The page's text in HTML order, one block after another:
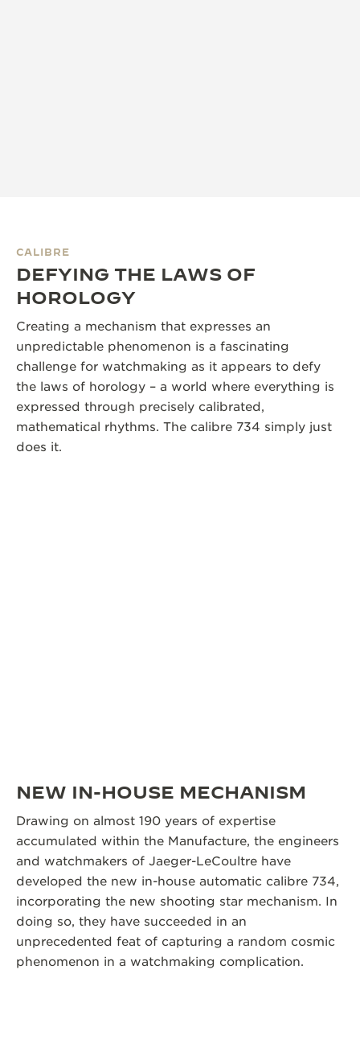
CALIBRE
DEFYING THE LAWS OF
HOROLOGY
Creating a mechanism that expresses an
unpredictable phenomenon is a fascinating
challenge for watchmaking as it appears to defy
the laws of horology – a world where everything is
expressed through precisely calibrated,
mathematical rhythms. The calibre 734 simply just
does it.
NEW IN-HOUSE MECHANISM
Drawing on almost 190 years of expertise
accumulated within the Manufacture, the engineers
and watchmakers of Jaeger-LeCoultre have
developed the new in-house automatic calibre 734,
incorporating the new shooting star mechanism. In
doing so, they have succeeded in an
unprecedented feat of capturing a random cosmic
phenomenon in a watchmaking complication.